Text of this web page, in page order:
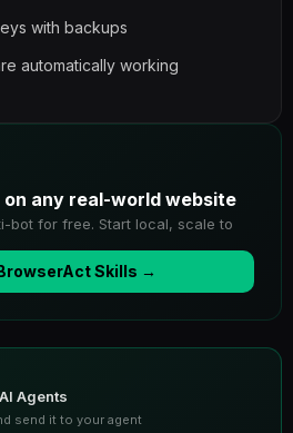
with backups
automatically working
any real-world website
bot for free. Start local, scale to
Skills →
Agents
send it to your agent